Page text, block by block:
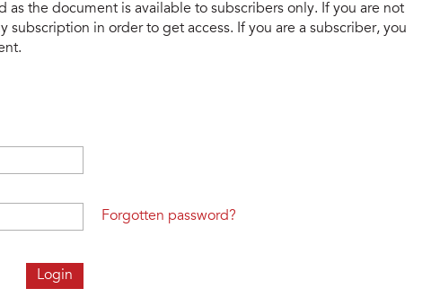
as the document is available to subscribers only. If you are not
subscription in order to get access. If you are a subscriber, you
Forgotten password?